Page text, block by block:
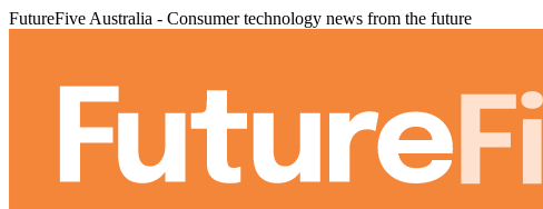
FutureFive Australia - Consumer technology news from the future